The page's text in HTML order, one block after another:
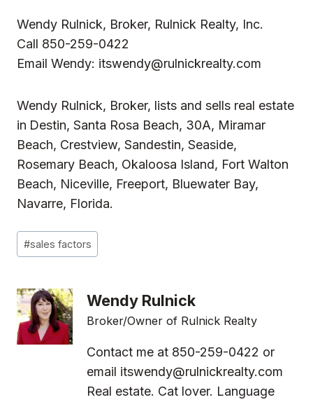
Wendy Rulnick, Broker, Rulnick Realty, Inc.
Call 850-259-0422
Email Wendy: itswendy@rulnickrealty.com
Wendy Rulnick, Broker, lists and sells real estate
in Destin, Santa Rosa Beach, 30A, Miramar
Beach, Crestview, Sandestin, Seaside,
Rosemary Beach, Okaloosa Island, Fort Walton
Beach, Niceville, Freeport, Bluewater Bay,
Navarre, Florida.
Post
Tags:
#sales factors
Wendy Rulnick
Broker/Owner of Rulnick Realty
Contact me at 850-259-0422 or
email itswendy@rulnickrealty.com
Real estate. Cat lover. Language